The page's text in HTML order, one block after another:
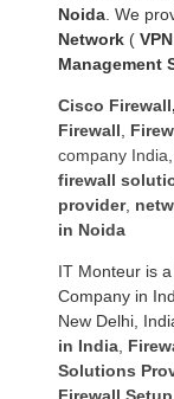
Noida . We
Network ( VPN
Management
Cisco Firewall,
Firewall
company India
firewall
provider,
in Noida
IT Monteur is
Company in
New Delhi,
in India
Solutions